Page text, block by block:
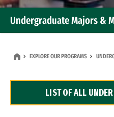
Undergraduate Majors &
Dual Degree Programs
EXPLORE OUR PROGRAMS
LIST OF ALL